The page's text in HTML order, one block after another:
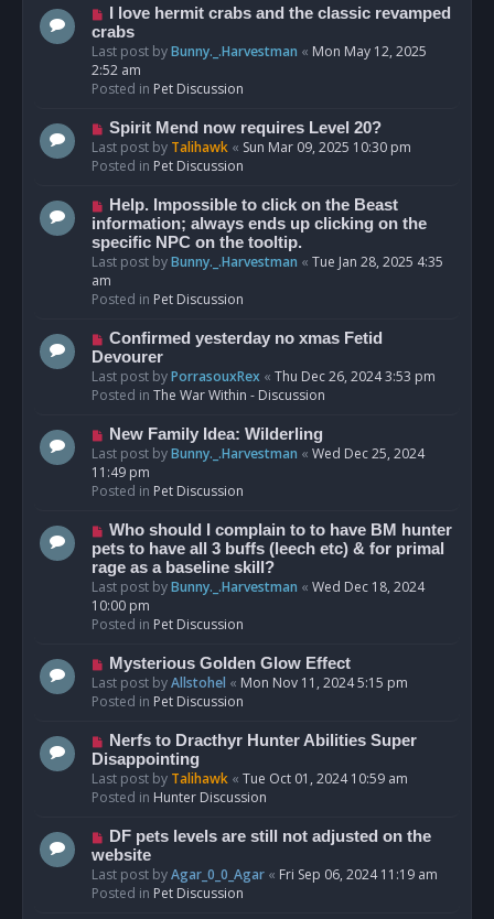
o
s
t
N
e
w
p
o
I love hermit crabs and the classic revamped
crabs
Last post byBunny._.Harvestman « Mon May 12, 2025
2:52 am
Posted in Pet Discussion
N
e
w
o
s
t
Spirit Mend now requires Level 20?
Last post by Talihawk « Sun Mar 09, 2025 10:30 pm
Posted in Pet Discussion
N
e
w
p
o
s
Help. Impossible to click on the Beast
information; always ends up clicking on the
specific NPC on the tooltip.
Last post byBunny._.Harvestman « Tue Jan 28, 2025 4:35
am
Posted in Pet Discussion
N
e
w
p
s
t
Confirmed yesterday no xmas Fetid
Devourer
Last post byPorrasouxRex « Thu Dec 26, 2024 3:53 pm
Posted in The War Within - Discussion
N
e
w
p
s
t
New Family Idea: Wilderling
Last post byBunny._.Harvestman « Wed Dec 25, 2024
11:49 pm
Posted in Pet Discussion
N
e
w
p
o
s
Who should I complain to to have BM hunter
pets to have all 3 buffs (leech etc) & for primal
rage as a baseline skill?
Last post byBunny._.Harvestman « Wed Dec 18, 2024
10:00 pm
Posted in Pet Discussion
N
e
w
o
s
t
Mysterious Golden Glow Effect
Last post byAllstohel « Mon Nov 11, 2024 5:15 pm
Posted in Pet Discussion
N
e
w
p
s
t
Nerfs to Dracthyr Hunter Abilities Super
Disappointing
Last post by Talihawk « Tue Oct 01, 2024 10:59 am
Posted in Hunter Discussion
N
e
w
p
DF pets levels are still not adjusted on the
website
Last post byAgar_0_0_Agar « Fri Sep 06, 2024 11:19 am
Posted in Pet Discussion